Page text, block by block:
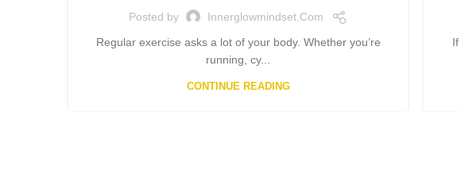
Posted by
Innerglowmindset.com
Regular exercise asks a lot of your body. Whether you’re
running, cy...
CONTINUE READING